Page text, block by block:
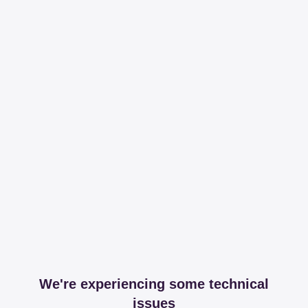
We're experiencing some technical
issues